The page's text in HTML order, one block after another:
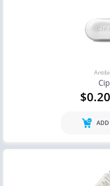
$0.20
ADD